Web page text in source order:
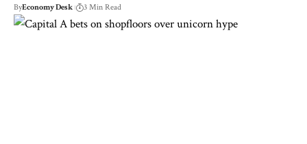
ByEconomy Desk 3 Min Read